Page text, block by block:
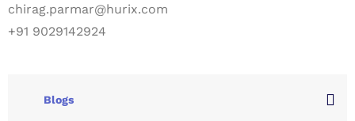
chirag.parmar@hurix.com
+91 9029142924
Blogs